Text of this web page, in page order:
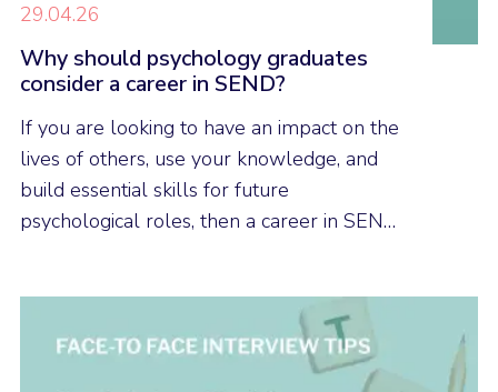
29.04.26
Why should psychology graduates
consider a career in SEND?
If you are looking to have an impact on the
lives of others, use your knowledge, and
build essential skills for future
psychological roles, then a career in SEND